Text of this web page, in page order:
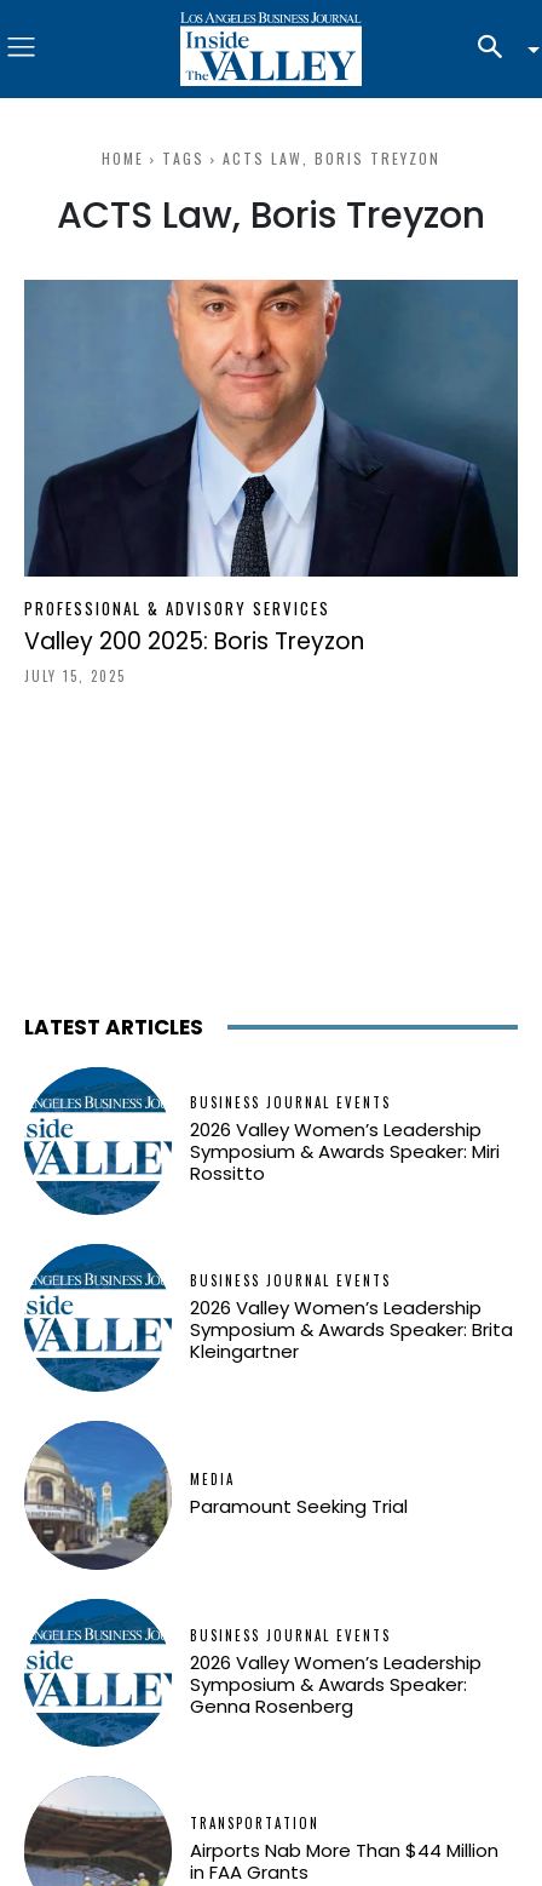
HOME TAGS ACTS LAW, BORIS TREYZON
ACTS Law, Boris Treyzon
PROFESSIONAL & ADVISORY SERVICES
Valley 200 2025: Boris Treyzon
JULY 15, 2025
LATEST ARTICLES
BUSINESS JOURNAL EVENTS
2026 Valley Women’s Leadership
Symposium & Awards Speaker: Miri
Rossitto
BUSINESS JOURNAL EVENTS
2026 Valley Women’s Leadership
Symposium & Awards Speaker: Brita
Kleingartner
MEDIA
Paramount Seeking Trial
BUSINESS JOURNAL EVENTS
2026 Valley Women’s Leadership
Symposium & Awards Speaker:
Genna Rosenberg
TRANSPORTATION
Airports Nab More Than $44 Million
in FAA Grants